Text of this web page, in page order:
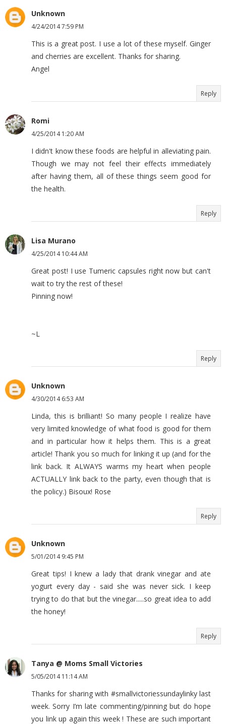
Unknown
4/24/2014 7:59 PM
This is a great post. I use a lot of these myself. Ginger
and cherries are excellent. Thanks for sharing.
Angel
Reply
Romi
4/25/2014 1:20 AM
I didn't know these foods are helpful in alleviating pain.
Though we may not feel their effects immediately
after having them, all of these things seem good for
the health.
Reply
Lisa Murano
4/25/2014 10:44 AM
Great post! I use Tumeric capsules right now but can't
wait to try the rest of these!
Pinning now!
~L
Reply
Unknown
4/30/2014 6:53 AM
Linda, this is brilliant! So many people I realize have
very limited knowledge of what food is good for them
and in particular how it helps them. This is a great
article! Thank you so much for linking it up (and for the
link back. It ALWAYS warms my heart when people
ACTUALLY link back to the party, even though that is
the policy.) Bisoux! Rose
Reply
Unknown
5/01/2014 9:45 PM
Great tips! I knew a lady that drank vinegar and ate
yogurt every day - said she was never sick. I keep
trying to do that but the vinegar.....so great idea to add
the honey!
Reply
Tanya @ Moms Small Victories
5/05/2014 11:14 AM
Thanks for sharing with #smallvictoriessundaylinky last
week. Sorry I’m late commenting/pinning but do hope
you link up again this week ! These are such important